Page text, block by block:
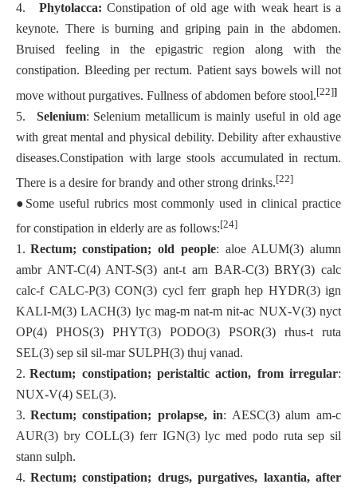
4. Phytolacca: Constipation of old age with weak heart is a
keynote. There is burning and griping pain in the abdomen.
Bruised feeling in the epigastric region along with the
constipation. Bleeding per rectum. Patient says bowels will not
move without purgatives. Fullness of abdomen before stool.[22]]
5. Selenium: Selenium metallicum is mainly useful in old age
with great mental and physical debility. Debility after exhaustive
diseases.Constipation with large stools accumulated in rectum.
There is a desire for brandy and other strong drinks.[22]
● Some useful rubrics most commonly used in clinical practice
for constipation in elderly are as follows:[24]
1. Rectum; constipation; old people: aloe ALUM(3) alumn
ambr ANT-C(4) ANT-S(3) ant-t arn BAR-C(3) BRY(3) calc
calc-f CALC-P(3) CON(3) cycl ferr graph hep HYDR(3) ign
KALI-M(3) LACH(3) lyc mag-m nat-m nit-ac NUX-V(3) nyct
OP(4) PHOS(3) PHYT(3) PODO(3) PSOR(3) rhus-t ruta
SEL(3) sep sil sil-mar SULPH(3) thuj vanad.
2. Rectum; constipation; peristaltic action, from irregular:
NUX-V(4) SEL(3).
3. Rectum; constipation; prolapse, in: AESC(3) alum am-c
AUR(3) bry COLL(3) ferr IGN(3) lyc med podo ruta sep sil
stann sulph.
4. Rectum; constipation; drugs, purgatives, laxantia, after